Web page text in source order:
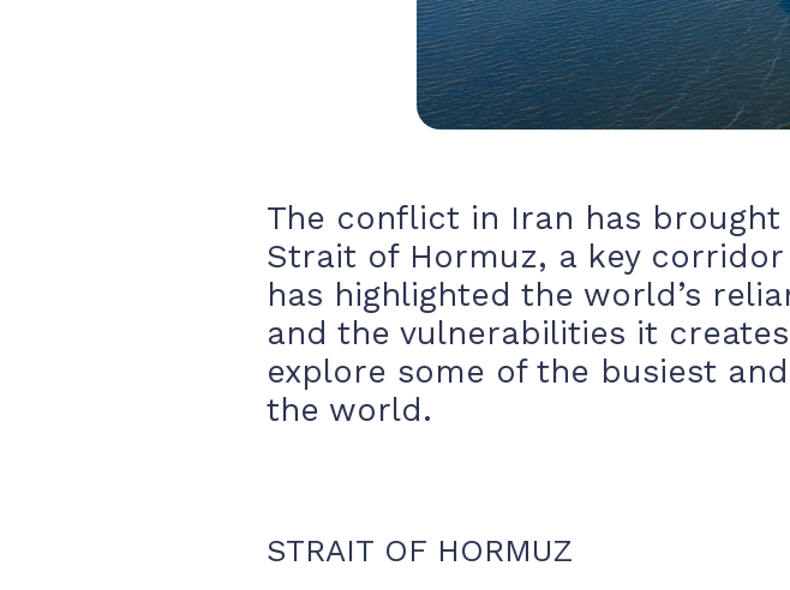
The conflict in Iran has
Strait of Hormuz, a key
has highlighted the world’s
and the vulnerabilities it
explore some of the busiest
the world.
STRAIT OF HORMUZ